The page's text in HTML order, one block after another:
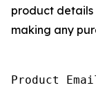
product
making any
Product